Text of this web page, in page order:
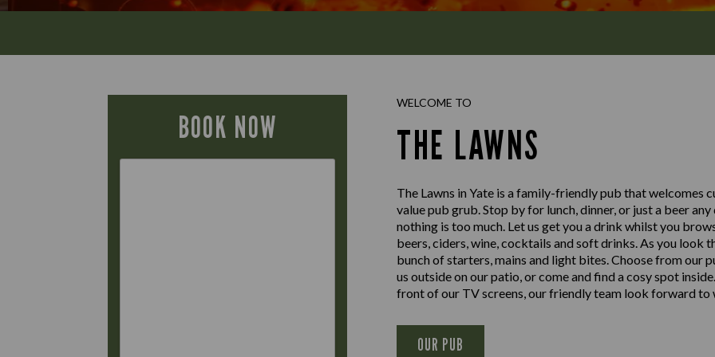
BOOK NOW
WELCOME TO
THE LAWNS
The Lawns in Yate is a family-friendly pub that welcomes
value pub grub. Stop by for lunch, dinner, or just a beer
nothing is too much. Let us get you a drink whilst you
beers, ciders, wine, cocktails and soft drinks. As you look
bunch of starters, mains and light bites. Choose from our
us outside on our patio, or come and find a cosy spot
front of our TV screens, our friendly team look forward to
OUR PUB